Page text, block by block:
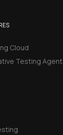
Cloud
Testing Agent